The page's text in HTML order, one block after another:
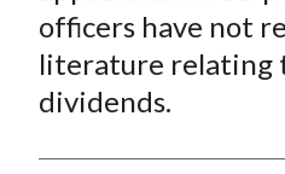
officers have not
literature relating
dividends.